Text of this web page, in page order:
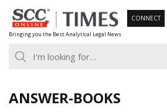
Skip
to
content
Bringing you the Best Analytical Legal News
CONNECT
ANSWER-BOOKS